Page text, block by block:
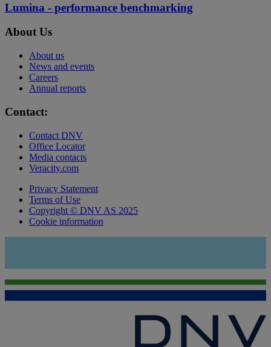
Lumina - performance benchmarking
About Us
About us
News and events
Careers
Annual reports
Contact:
Contact DNV
Office Locator
Media contacts
Veracity.com
Privacy Statement
Terms of Use
Copyright © DNV AS 2025
Cookie information